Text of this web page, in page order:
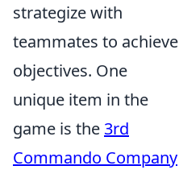
strategize with
teammates to achieve
objectives. One
unique item in the
game is the3rd
Commando Company